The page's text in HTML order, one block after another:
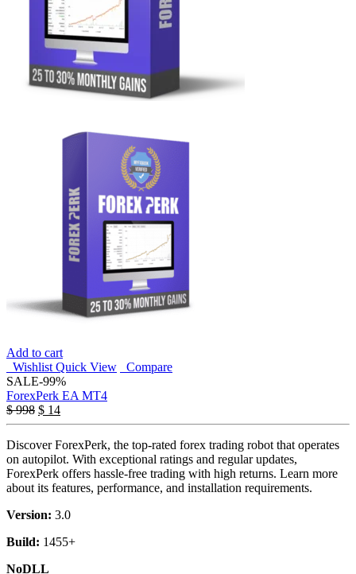
Add to cart
Wishlist Quick View
Compare
SALE-99%
ForexPerk EA MT4
$998 $ 14
Discover ForexPerk, the top-rated forex trading robot that operates
on autopilot. With exceptional ratings and regular updates,
ForexPerk offers hassle-free trading with high returns. Learn more
about its features, performance, and installation requirements.
Version: 3.0
Build: 1455+
NoDLL